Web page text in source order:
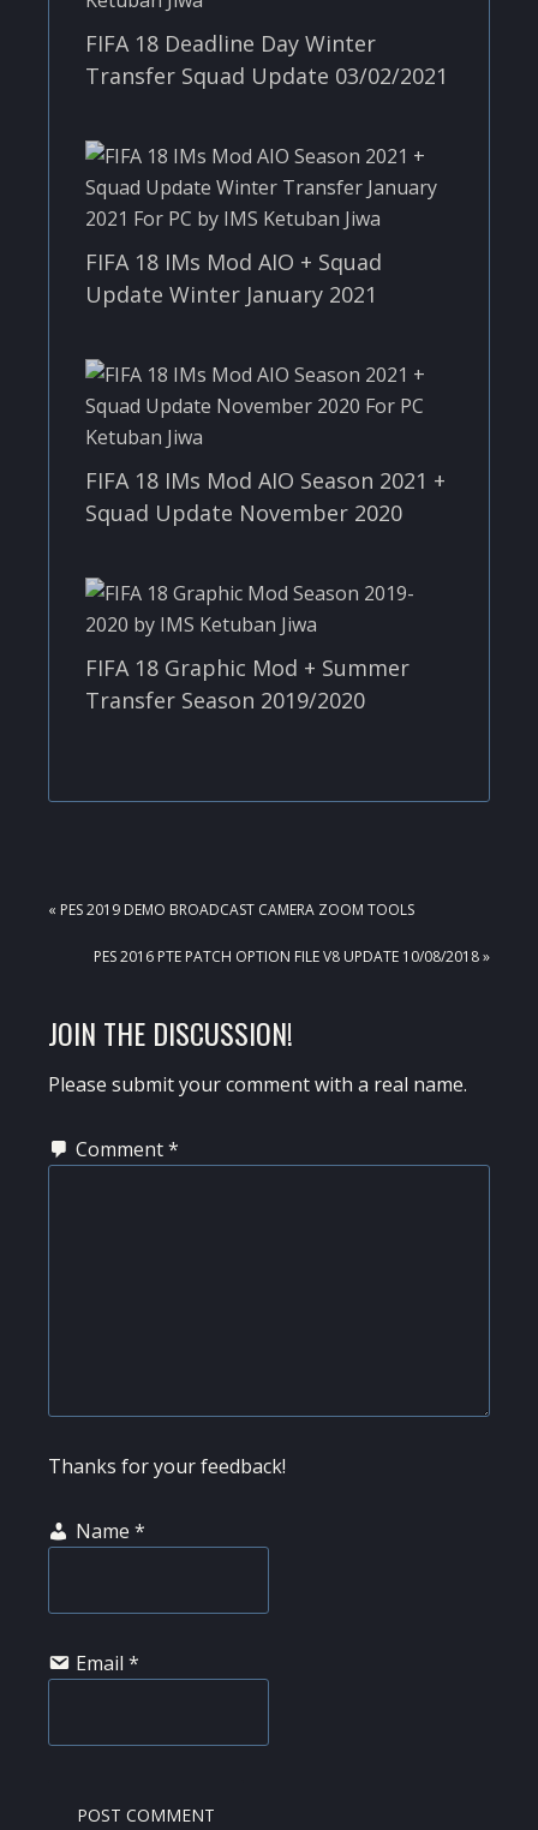
FIFA 18 Deadline Day Winter
Transfer Squad Update 03/02/2021
FIFA 18 IMs Mod AIO + Squad
Update Winter January 2021
FIFA 18 IMs Mod AIO Season 2021 +
Squad Update November 2020
FIFA 18 Graphic Mod + Summer
Transfer Season 2019/2020
PREVIOUS
« PES 2019 DEMO BROADCAST CAMERA ZOOM TOOLS
NEXT
PES 2016 PTE PATCH OPTION FILE V8 UPDATE 10/08/2018 »
READER
INTERACTIONS
JOIN THE DISCUSSION!
Please submit your comment with a real name.
Comment*
Thanks for your feedback!
Name *
Email *